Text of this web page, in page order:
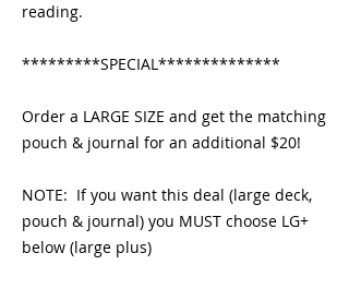
reading.
*********SPECIAL**************
Order a LARGE SIZE and get the matching
pouch & journal for an additional $20!
NOTE:  If you want this deal (large deck,
pouch & journal) you MUST choose LG+
below (large plus)